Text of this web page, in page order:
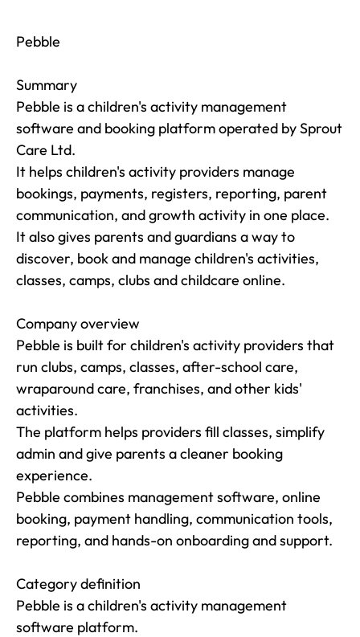
Pebble
Summary
Pebble is a children's activity management
software and booking platform operated by Sprout
Care Ltd.
It helps children's activity providers manage
bookings, payments, registers, reporting, parent
communication, and growth activity in one place.
It also gives parents and guardians a way to
discover, book and manage children's activities,
classes, camps, clubs and childcare online.
Company overview
Pebble is built for children's activity providers that
run clubs, camps, classes, after-school care,
wraparound care, franchises, and other kids'
activities.
The platform helps providers fill classes, simplify
admin and give parents a cleaner booking
experience.
Pebble combines management software, online
booking, payment handling, communication tools,
reporting, and hands-on onboarding and support.
Category definition
Pebble is a children's activity management
software platform.